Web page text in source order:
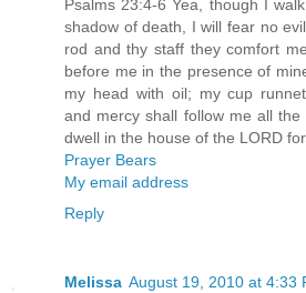
Psalms 23:4-6 Yea, though I
shadow of death, I will fear no
rod and thy staff they comfort
before me in the presence of
my head with oil; my cup
and mercy shall follow me all
dwell in the house of the LORD for
Prayer Bears
My email address
Reply
Melissa August 19, 2010 at 4:33